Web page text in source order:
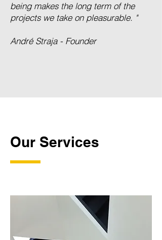
being makes the long term of the
projects we take on pleasurable. "
André Straja - Founder
Our Services